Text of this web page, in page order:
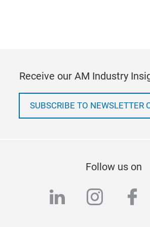
Receive our AM Industry
SUBSCRIBE TO NEWSLETTER
Follow us on
linkedin